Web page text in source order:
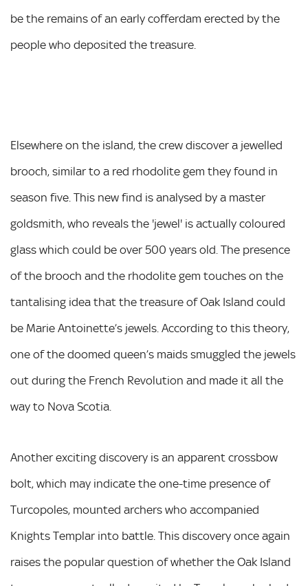
be the remains of an early cofferdam erected by the
people who deposited the treasure.
Elsewhere on the island, the crew discover a jewelled
brooch, similar to a red rhodolite gem they found in
season five. This new find is analysed by a master
goldsmith, who reveals the 'jewel' is actually coloured
glass which could be over 500 years old. The presence
of the brooch and the rhodolite gem touches on the
tantalising idea that the treasure of Oak Island could
be Marie Antoinette’s jewels. According to this theory,
one of the doomed queen’s maids smuggled the jewels
out during the French Revolution and made it all the
way to Nova Scotia.
Another exciting discovery is an apparent crossbow
bolt, which may indicate the one-time presence of
Turcopoles, mounted archers who accompanied
Knights Templar into battle. This discovery once again
raises the popular question of whether the Oak Island